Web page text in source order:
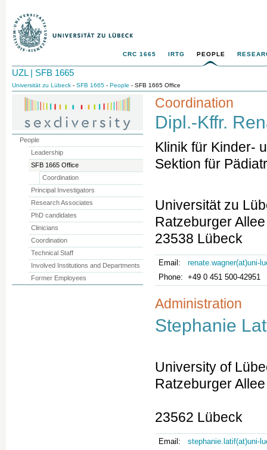
CRC 1665 IRTG PEOPLE
UZL | SFB 1665
Universität zu Lübeck - SFB 1665 - People - SFB 1665 Office
Coordination
Dipl.-Kffr.
Klinik für Kinder-
Sektion für
Universität zu
Ratzeburger
23538 Lübeck
Email:
renate.wagner(at)uni-
Phone: +49 0 451 500-42951
Administration
Stephanie
University of
Ratzeburger
23562 Lübeck
Email:
stephanie.latif(at)uni-
People
Leadership
SFB 1665 Office
Coordination
Principal Investigators
Research Associates
PhD candidates
Clinicians
Coordination
Technical Staff
Involved Institutions and Departments
Former Employees